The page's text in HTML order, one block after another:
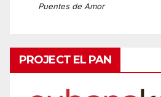
Puentes de Amor
PROJECT EL PAN